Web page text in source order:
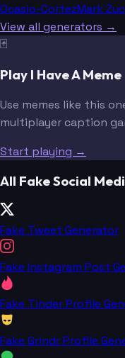
Ocasio-CortezMark
View all generators →
🃏
Play I Have A Meme
Use memes like this
multiplayer caption
Start playing →
All Fake Social
Fake Tweet Generator
Fake Instagram Post
Fake Tinder Profile
Fake Grindr Profile